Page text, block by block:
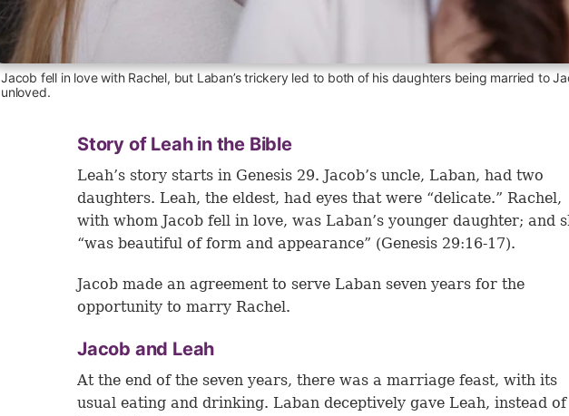
Jacob fell in love with Rachel, but Laban’s trickery led to both of his daughters being married to
unloved.
Story of Leah in the Bible
Leah’s story starts in Genesis 29. Jacob’s uncle, Laban, had two
daughters. Leah, the eldest, had eyes that were “delicate.” Rachel,
with whom Jacob fell in love, was Laban’s younger daughter; and
“was beautiful of form and appearance” (Genesis 29:16-17).
Jacob made an agreement to serve Laban seven years for the
opportunity to marry Rachel.
Jacob and Leah
At the end of the seven years, there was a marriage feast, with its
usual eating and drinking. Laban deceptively gave Leah, instead of